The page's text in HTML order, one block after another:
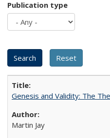
Publication type
Genesis and Validity: The
Martin Jay